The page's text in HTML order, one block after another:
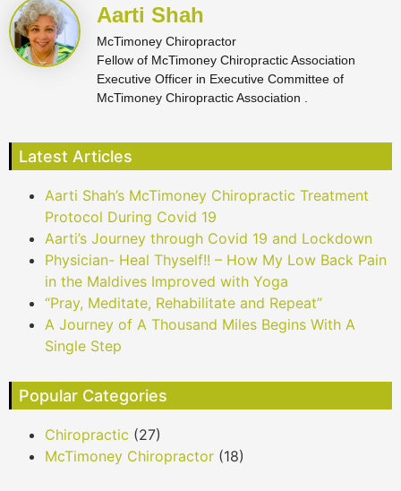
Aarti Shah
McTimoney Chiropractor
Fellow of McTimoney Chiropractic Association
Executive Officer in Executive Committee of
McTimoney Chiropractic Association .
Latest Articles
Aarti Shah’s McTimoney Chiropractic Treatment
Protocol During Covid 19
Aarti’s Journey through Covid 19 and Lockdown
Physician- Heal Thyself!! – How My Low Back Pain
in the Maldives Improved with Yoga
“Pray, Meditate, Rehabilitate and Repeat”
A Journey of A Thousand Miles Begins With A
Single Step
Popular Categories
Chiropractic (27)
McTimoney Chiropractor (18)